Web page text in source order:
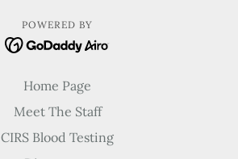
POWERED BY
Home Page
Meet The Staff
CIRS Blood Testing